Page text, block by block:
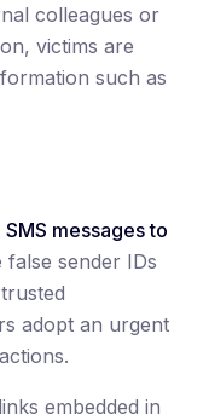
colleagues or
victims are
such as
messages to
sender IDs
adopt an urgent
embedded in